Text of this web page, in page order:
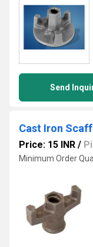
Send
Cast Iron
Price: 15 INR /
Minimum Order